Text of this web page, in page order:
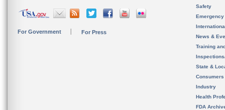
For Government For Press
Safety
News &
Training
State &
Consumers
Industry
Health
FDA